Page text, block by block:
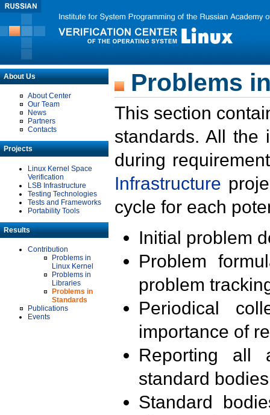
About Us
About Center
Our Team
News
Partners
Contacts
Projects
Linux Kernel Space
Verification
LSB Infrastructure
Testing Technologies
Tests and Frameworks
Portability Tools
Results
Contribution
Problems in
Linux Kernel
Problems in
Libraries
Problems in
Standards
Publications
Events
Problems
This section
standards. All the
during
Infrastructure
cycle for each
Initial problem
Problem
problem
Periodical
importance of
Reporting all
standard
Standard